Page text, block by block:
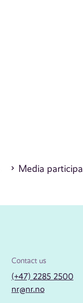
Media
Contact us
(+47) 2285 2500
nr@nr.no